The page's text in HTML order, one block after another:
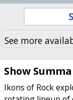
Show
Ikons of Rock